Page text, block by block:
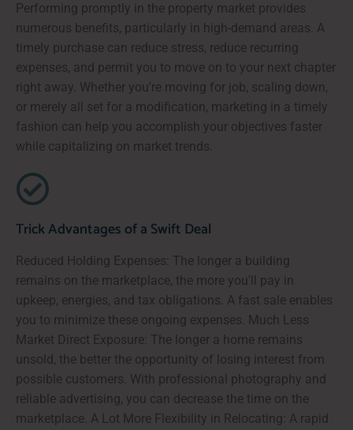
Performing promptly in the property market provides
numerous benefits, particularly in high-demand areas. A
timely purchase can reduce stress, reduce recurring
expenses, and permit you to move on to your next chapter
right away. Whether you're moving for job, scaling down,
or merely all set for a modification, marketing in a timely
fashion can help you accomplish your objectives faster
while capitalizing on market trends.
Trick Advantages of a Swift Deal
Reduced Holding Expenses: The longer a building
remains on the marketplace, the more you'll pay in
upkeep, energies, and tax obligations. A fast sale enables
you to minimize these ongoing expenses. Much Less
Market Direct Exposure: The longer a home remains
unsold, the better the opportunity of losing interest from
possible customers. With professional photography and
reliable advertising, you can decrease the time on the
marketplace. A Lot More Flexibility in Relocating: A rapid